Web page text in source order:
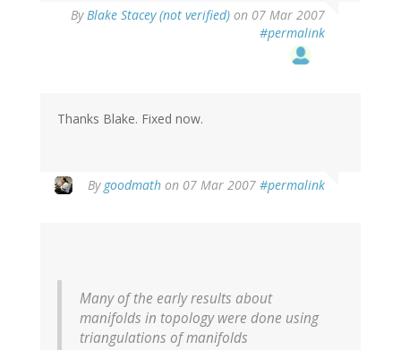
ByBlake Stacey (not verified) on 07 Mar 2007
#permalink
Thanks Blake. Fixed now.
By goodmath on 07 Mar 2007 #permalink
Many of the early results about
manifolds in topology were done using
triangulations of manifolds